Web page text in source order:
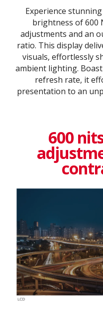
Experience
brightness of 600
adjustments and an
ratio. This display
visuals, effortlessly
ambient lighting.
refresh rate, it
presentation to an
600